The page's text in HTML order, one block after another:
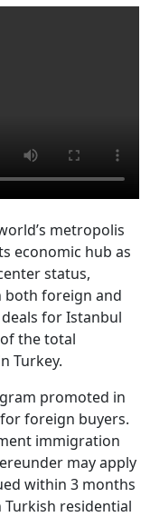
metropolis
economic hub as
status,
both foreign and
for Istanbul
the total
Turkey.
promoted in
foreign buyers.
immigration
may apply
within 3 months
Turkish residential